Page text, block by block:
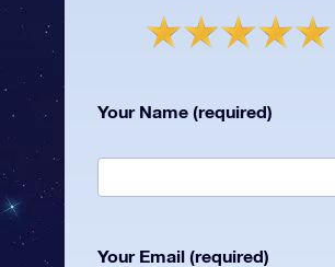
Your Name (required)
Your Email (required)